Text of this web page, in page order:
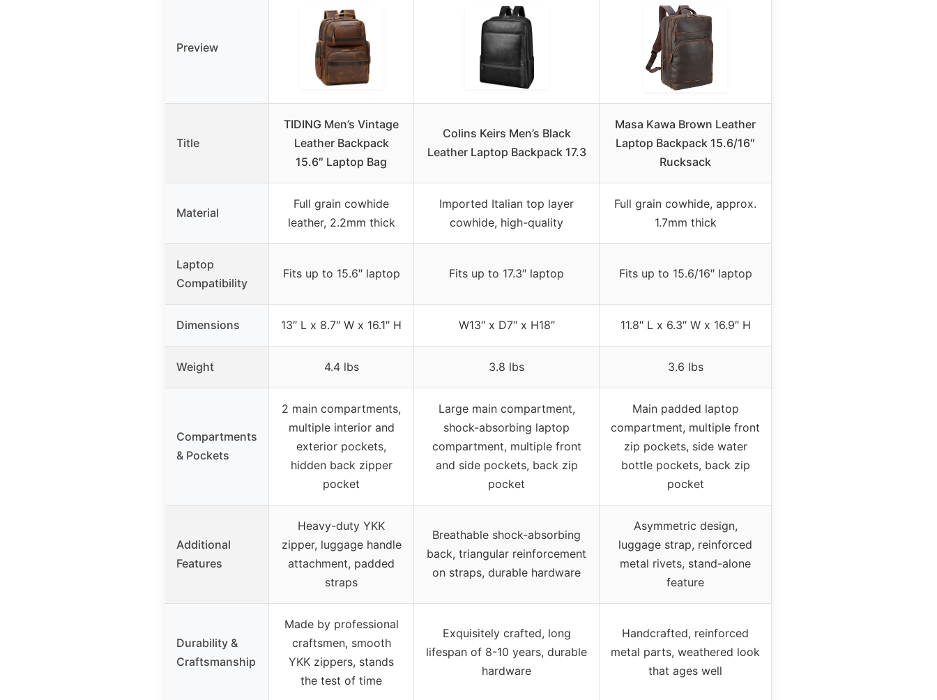
Preview
Title
TIDING Men’s Vintage
Leather Backpack
15.6″ Laptop Bag
Colins Keirs Men’s Black
Leather Laptop Backpack 17.3
Masa Kawa Brown Leather
Laptop Backpack 15.6/16″
Rucksack
Material
Full grain cowhide
leather, 2.2mm thick
Imported Italian top layer
cowhide, high-quality
Full grain cowhide, approx.
1.7mm thick
Laptop
Compatibility
Fits up to 15.6″ laptop Fits up to 17.3″ laptop Fits up to 15.6/16″ laptop
Dimensions 13″ L x 8.7″ W x 16.1″ H W13″ x D7″ x H18″ 11.8″ L x 6.3″ W x 16.9″ H
Weight 4.4 lbs 3.8 lbs 3.6 lbs
Compartments
& Pockets
2 main compartments,
multiple interior and
exterior pockets,
hidden back zipper
pocket
Large main compartment,
shock-absorbing laptop
compartment, multiple front
and side pockets, back zip
pocket
Main padded laptop
compartment, multiple front
zip pockets, side water
bottle pockets, back zip
pocket
Additional
Features
Heavy-duty YKK
zipper, luggage handle
attachment, padded
straps
Breathable shock-absorbing
back, triangular reinforcement
on straps, durable hardware
Asymmetric design,
luggage strap, reinforced
metal rivets, stand-alone
feature
Durability &
Craftsmanship
Made by professional
craftsmen, smooth
YKK zippers, stands
the test of time
Exquisitely crafted, long
lifespan of 8-10 years, durable
hardware
Handcrafted, reinforced
metal parts, weathered look
that ages well